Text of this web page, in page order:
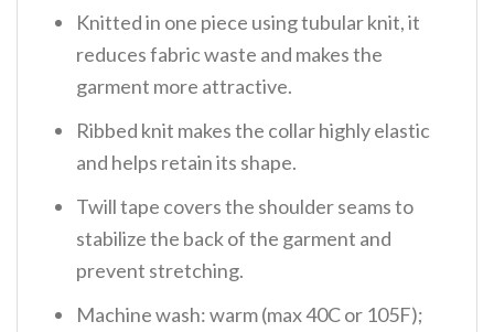
Knitted in one piece using tubular knit, it
reduces fabric waste and makes the
garment more attractive.
Ribbed knit makes the collar highly elastic
and helps retain its shape.
Twill tape covers the shoulder seams to
stabilize the back of the garment and
prevent stretching.
Machine wash: warm (max 40C or 105F);